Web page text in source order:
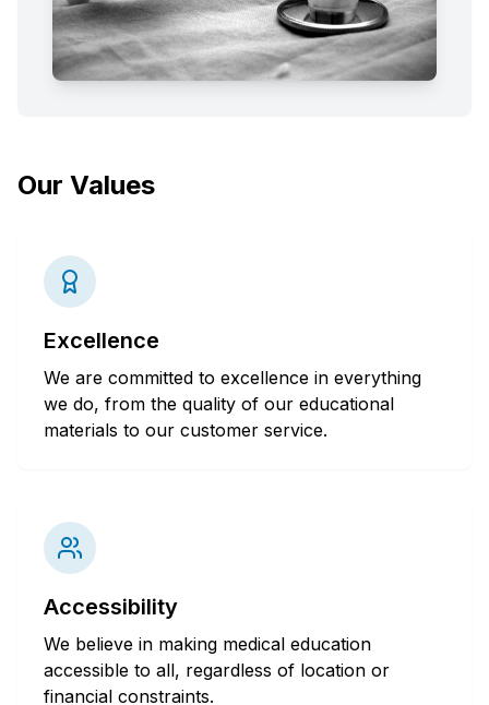
Our Values
Excellence
We are committed to excellence in everything
we do, from the quality of our educational
materials to our customer service.
Accessibility
We believe in making medical education
accessible to all, regardless of location or
financial constraints.